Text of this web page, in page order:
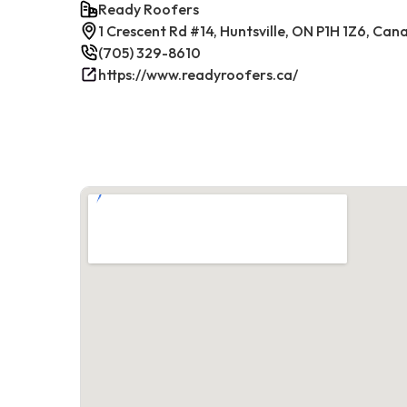
Ready Roofers
1 Crescent Rd #14, Huntsville, ON P1H 1Z6,
(705) 329-8610
https://www.readyroofers.ca/